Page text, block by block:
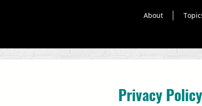
About
Privacy Policy